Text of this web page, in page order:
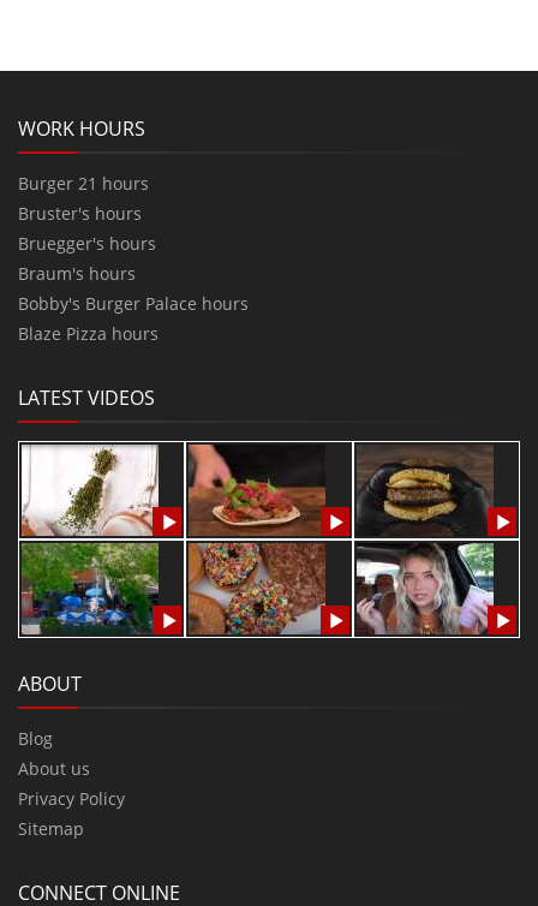
WORK HOURS
Burger 21 hours
Bruster's hours
Bruegger's hours
Braum's hours
Bobby's Burger Palace hours
Blaze Pizza hours
LATEST VIDEOS
ABOUT
Blog
About us
Privacy Policy
Sitemap
CONNECT ONLINE